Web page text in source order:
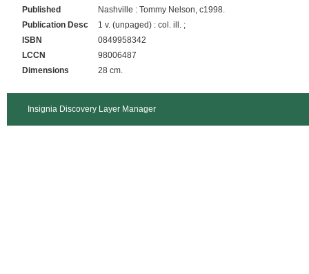
Published
Nashville : Tommy Nelson, c1998.
Publication Desc
1 v. (unpaged) : col. ill. ;
ISBN
0849958342
LCCN
98006487
Dimensions
28 cm.
Insignia Discovery Layer Manager